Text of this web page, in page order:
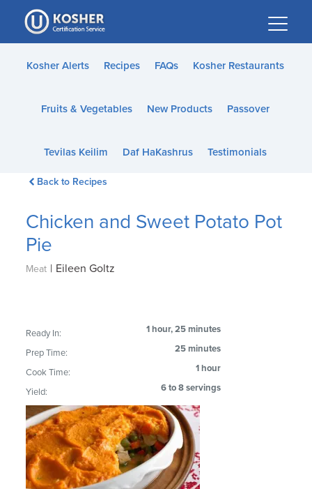
Please
note:
This
website
accessibility
Kosher Alerts Recipes FAQs Kosher Restaurants
Fruits & Vegetables New Products Passover
Tevilas Keilim Daf HaKashrus Testimonials
Back to Recipes
Chicken and Sweet Potato Pot
Pie
Meat | Eileen Goltz
Ready In: 1 hour, 25 minutes
Prep Time: 25 minutes
Cook Time: 1 hour
Yield: 6 to 8 servings